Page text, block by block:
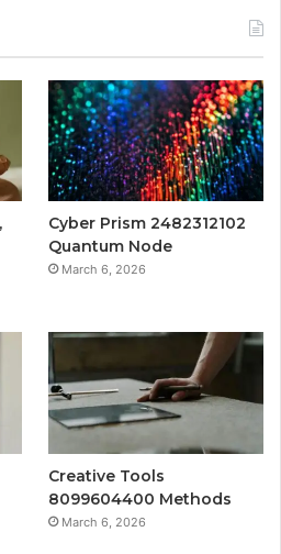
Cyber Prism 2482312102
Quantum Node
March 6, 2026
Creative Tools
8099604400 Methods
March 6, 2026